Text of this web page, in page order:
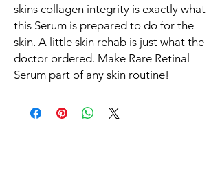
skins collagen integrity is exactly what
this Serum is prepared to do for the
skin. A little skin rehab is just what the
doctor ordered. Make Rare Retinal
Serum part of any skin routine!